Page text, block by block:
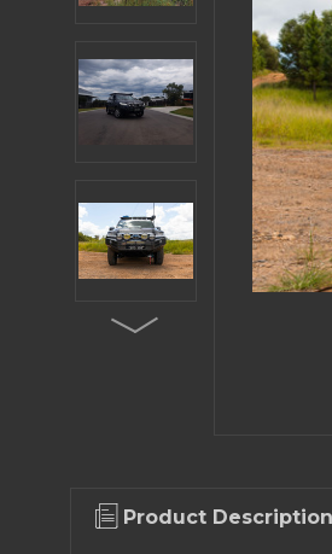
Product Description